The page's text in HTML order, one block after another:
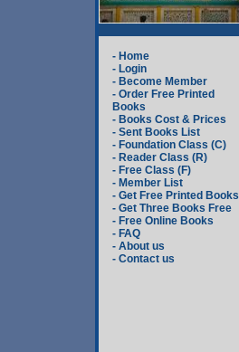
- Home
- Login
- Become Member
- Order Free Printed
Books
- Books Cost & Prices
- Sent Books List
- Foundation Class (C)
- Reader Class (R)
- Free Class (F)
- Member List
- Get Free Printed Books
- Get Three Books Free
- Free Online Books
- FAQ
- About us
- Contact us